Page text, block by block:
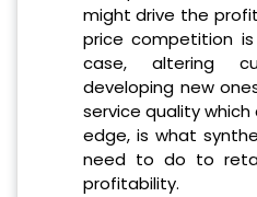
might drive the
price competition
case, altering
developing new
service quality
edge, is what
need to do to
profitability.